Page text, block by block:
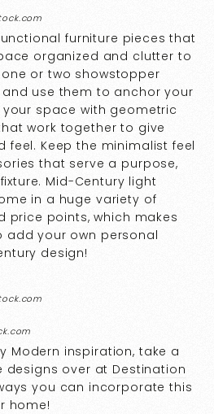
furniture pieces that
organized and clutter to
or two showstopper
use them to anchor your
space with geometric
work together to give
feel. Keep the minimalist feel
that serve a purpose,
Mid-Century light
in a huge variety of
price points, which makes
add your own personal
design!
Modern inspiration, take a
designs over at Destination
you can incorporate this
home!